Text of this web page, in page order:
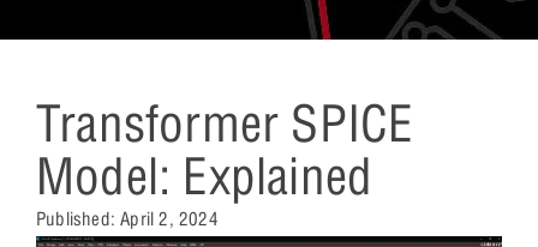
Transformer SPICE
Model: Explained
Published:April 2, 2024